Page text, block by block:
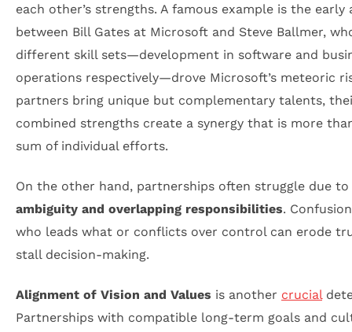
each other’s strengths. A famous example is the early
between Bill Gates at Microsoft and Steve Ballmer,
different skill sets—development in software and
operations respectively—drove Microsoft’s meteoric
partners bring unique but complementary talents,
combined strengths create a synergy that is more
sum of individual efforts.
On the other hand, partnerships often struggle due to
ambiguity and overlapping responsibilities.
who leads what or conflicts over control can erode
stall decision-making.
Alignment of Vision and Values is another crucial
Partnerships with compatible long-term goals and